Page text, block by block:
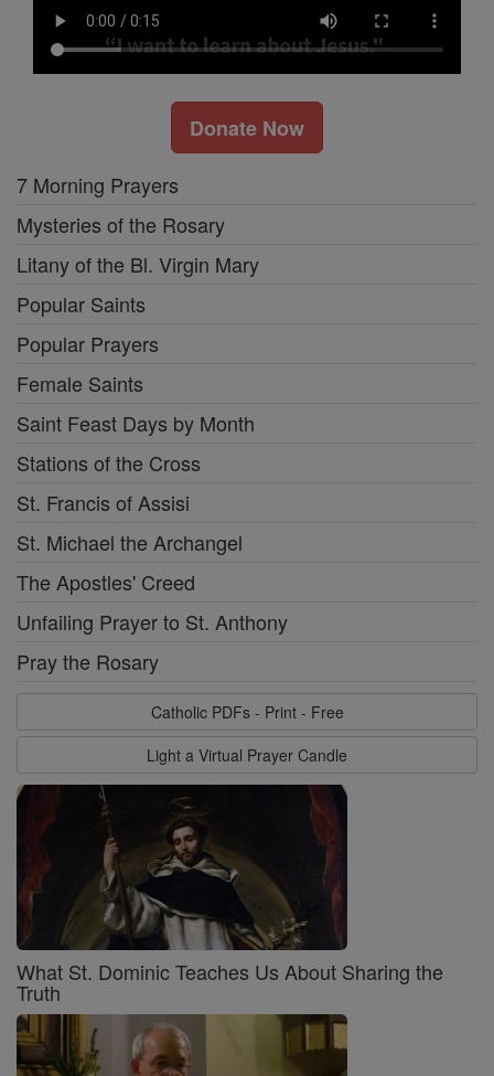
Donate Now
7 Morning Prayers
Mysteries of the Rosary
Litany of the Bl. Virgin Mary
Popular Saints
Popular Prayers
Female Saints
Saint Feast Days by Month
Stations of the Cross
St. Francis of Assisi
St. Michael the Archangel
The Apostles' Creed
Unfailing Prayer to St. Anthony
Pray the Rosary
Catholic PDFs - Print - Free
Light a Virtual Prayer Candle
What St. Dominic Teaches Us About Sharing the
Truth